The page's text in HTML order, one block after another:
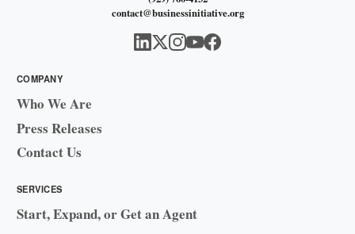
contact@businessinitiative.org
COMPANY
Who We Are
Press Releases
Contact Us
SERVICES
Start, Expand, or Get an Agent